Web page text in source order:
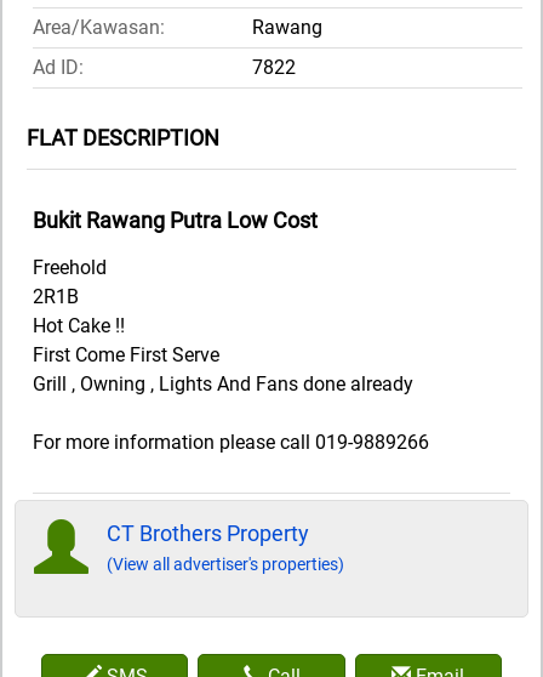
Area/Kawasan:
Rawang
Ad ID:
7822
FLAT DESCRIPTION
Bukit Rawang Putra Low Cost
Freehold
2R1B
Hot Cake !!
First Come First Serve
Grill , Owning , Lights And Fans done already
For more information please call 019-9889266
CT Brothers Property
(View all advertiser's properties)